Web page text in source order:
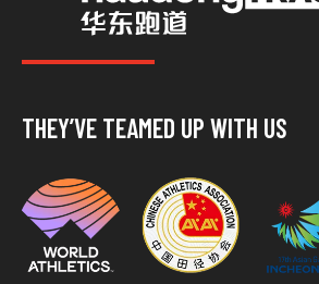
THEY’VE TEAMED UP WITH US